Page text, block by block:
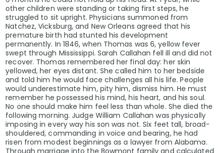
other children were standing or taking first steps, he
struggled to sit upright. Physicians summoned from
Natchez, Vicksburg, and New Orleans agreed that his
premature birth had stunted his development
permanently. In 1846, when Thomas was 6, yellow fever
swept through Mississippi. Sarah Callahan fell ill and did not
recover. Thomas remembered her final day: her skin
yellowed, her eyes distant. She called him to her bedside
and told him he would face challenges all his life. People
would underestimate him, pity him, dismiss him. He must
remember he possessed his mind, his heart, and his soul.
No one should make him feel less than whole. She died the
following morning. Judge William Callahan was physically
imposing in every way his son was not. Six feet tall, broad-
shouldered, commanding in voice and bearing, he had
risen from modest beginnings as a lawyer from Alabama.
Through marriage into the Bowmont family and calculated